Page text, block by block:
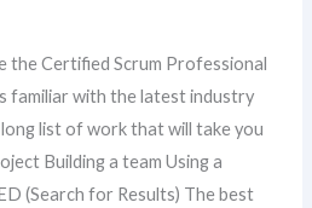
the Certified Scrum Professional
familiar with the latest industry
list of work that will take you
Building a team Using a
(Search for Results) The best